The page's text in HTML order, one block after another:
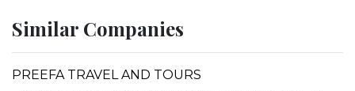
Similar Companies
PREEFA TRAVEL AND TOURS